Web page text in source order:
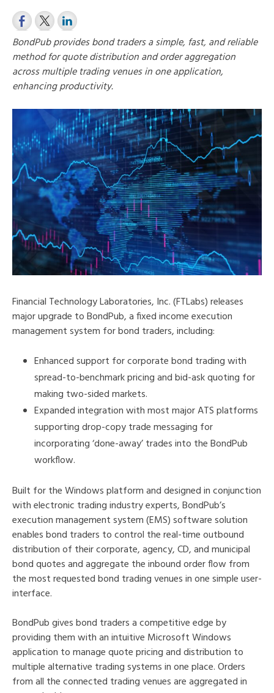
BondPub provides bond traders a simple, fast, and reliable
method for quote distribution and order aggregation
across multiple trading venues in one application,
enhancing productivity.
Financial Technology Laboratories, Inc. (FTLabs) releases
major upgrade to BondPub, a fixed income execution
management system for bond traders, including:
Enhanced support for corporate bond trading with
spread-to-benchmark pricing and bid-ask quoting for
making two-sided markets.
Expanded integration with most major ATS platforms
supporting drop-copy trade messaging for
incorporating ‘done-away’ trades into the BondPub
workflow.
Built for the Windows platform and designed in conjunction
with electronic trading industry experts, BondPub’s
execution management system (EMS) software solution
enables bond traders to control the real-time outbound
distribution of their corporate, agency, CD, and municipal
bond quotes and aggregate the inbound order flow from
the most requested bond trading venues in one simple user-
interface.
BondPub gives bond traders a competitive edge by
providing them with an intuitive Microsoft Windows
application to manage quote pricing and distribution to
multiple alternative trading systems in one place. Orders
from all the connected trading venues are aggregated in